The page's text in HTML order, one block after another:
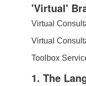
'Virtual'
Virtual
Virtual
Toolbox
1. The